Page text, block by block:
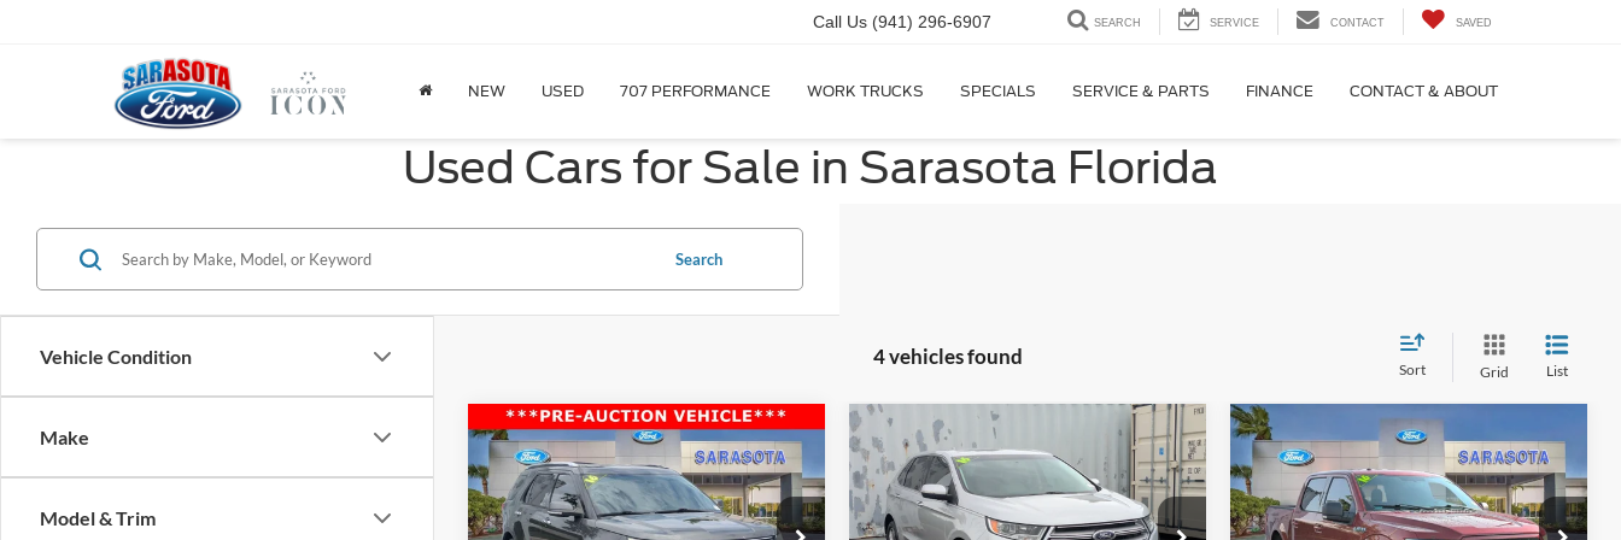
Call Us (941) 296-6907 SEARCH SERVICE CONTACT SAVED
NEW USED 707 PERFORMANCE WORK TRUCKS SPECIALS SERVICE & PARTS FINANCE CONTACT & ABOUT
Used Cars for Sale in Sarasota Florida
Vehicle Condition
Make
Model & Trim
Search
4 vehicles found
Sort Grid List
2016Ford Explorer
Limited
Special Offer
Price Drop
$10,000
PROMISE PRICE
Less
Compare Vehicle
2016Ford Edge Titanium
VIN:2FMPK3K93GBB48539Stock:GBB48539
$11,000
PROMISE PRICE
Compare Vehicle
2016Ford F-150XLT
Price Drop
$22,400
PROMISE PRICE
Less
Compare Vehicle